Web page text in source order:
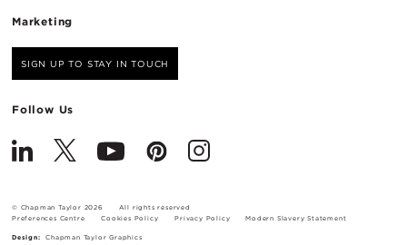
Marketing
SIGN UP TO STAY IN TOUCH
Follow Us
© Chapman Taylor 2026
All rights reserved
Preferences Centre
Cookies Policy Privacy Policy Modern Slavery Statement
Design:
Chapman Taylor Graphics